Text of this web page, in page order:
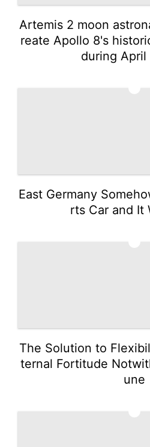
Artemis 2 moon
reate Apollo 8's
during
East Germany
rts Car and It
The Solution to
ternal Fortitude
une